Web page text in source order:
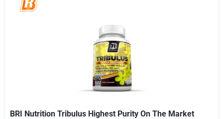
BRI Nutrition Tribulus Highest Purity On The Market